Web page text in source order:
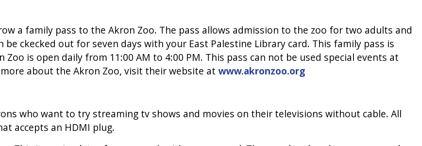
a family pass to the Akron Zoo. The pass allows admission to the zoo for two adults and
ckecked out for seven days with your East Palestine Library card. This family pass is
is open daily from 11:00 AM to 4:00 PM. This pass can not be used special events at
about the Akron Zoo, visit their website at www.akronzoo.org
who want to try streaming tv shows and movies on their televisions without cable. All
accepts an HDMI plug.